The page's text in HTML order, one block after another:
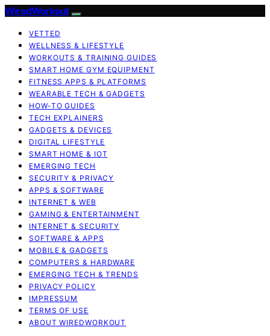
WiredWorkout
VETTED
WELLNESS & LIFESTYLE
WORKOUTS & TRAINING GUIDES
SMART HOME GYM EQUIPMENT
FITNESS APPS & PLATFORMS
WEARABLE TECH & GADGETS
HOW-TO GUIDES
TECH EXPLAINERS
GADGETS & DEVICES
DIGITAL LIFESTYLE
SMART HOME & IOT
EMERGING TECH
SECURITY & PRIVACY
APPS & SOFTWARE
INTERNET & WEB
GAMING & ENTERTAINMENT
INTERNET & SECURITY
SOFTWARE & APPS
MOBILE & GADGETS
COMPUTERS & HARDWARE
EMERGING TECH & TRENDS
PRIVACY POLICY
IMPRESSUM
TERMS OF USE
ABOUT WIREDWORKOUT